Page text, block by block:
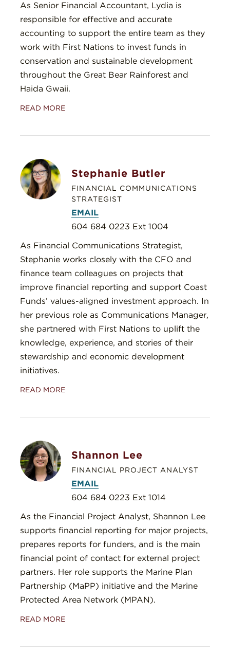
As Senior Financial Accountant, Lydia is
responsible for effective and accurate
accounting to support the entire team as they
work with First Nations to invest funds in
conservation and sustainable development
throughout the Great Bear Rainforest and
Haida Gwaii.
READ MORE
Stephanie Butler
FINANCIAL COMMUNICATIONS
STRATEGIST
EMAIL
604 684 0223 Ext 1004
As Financial Communications Strategist,
Stephanie works closely with the CFO and
finance team colleagues on projects that
improve financial reporting and support Coast
Funds’ values-aligned investment approach. In
her previous role as Communications Manager,
she partnered with First Nations to uplift the
knowledge, experience, and stories of their
stewardship and economic development
initiatives.
READ MORE
Shannon Lee
FINANCIAL PROJECT ANALYST
EMAIL
604 684 0223 Ext 1014
As the Financial Project Analyst, Shannon Lee
supports financial reporting for major projects,
prepares reports for funders, and is the main
financial point of contact for external project
partners. Her role supports the Marine Plan
Partnership (MaPP) initiative and the Marine
Protected Area Network (MPAN).
READ MORE